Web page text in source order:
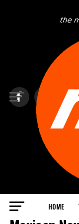
HOME
TOP NEWS